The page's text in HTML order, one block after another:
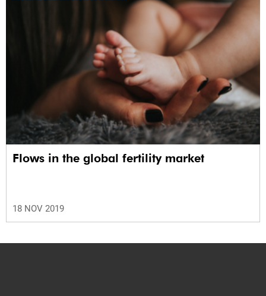
Flows in the global fertility market
18 NOV 2019